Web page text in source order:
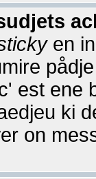
en
est ene
ki
on